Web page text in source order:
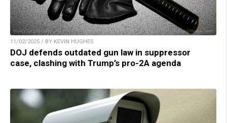
11/02/2025 / BY KEVIN HUGHES
DOJ defends outdated gun law in suppressor
case, clashing with Trump’s pro-2A agenda